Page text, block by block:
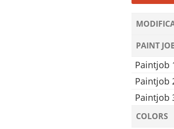
PAINT
Paintjob
Paintjob
Paintjob
COLORS